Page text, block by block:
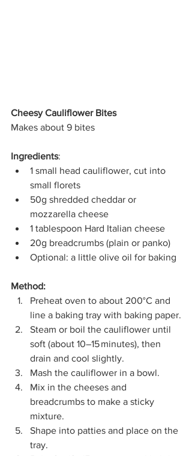
Cheesy Cauliflower Bites
Makes about 9 bites
Ingredients:
1 small head cauliflower, cut into
small florets
50g shredded cheddar or
mozzarella cheese
1 tablespoon Hard Italian cheese
20g breadcrumbs (plain or panko)
Optional: a little olive oil for baking
Method:
Preheat oven to about 200°C and
line a baking tray with baking paper.
Steam or boil the cauliflower until
soft (about 10–15 minutes), then
drain and cool slightly.
Mash the cauliflower in a bowl.
Mix in the cheeses and
breadcrumbs to make a sticky
mixture.
Shape into patties and place on the
tray.